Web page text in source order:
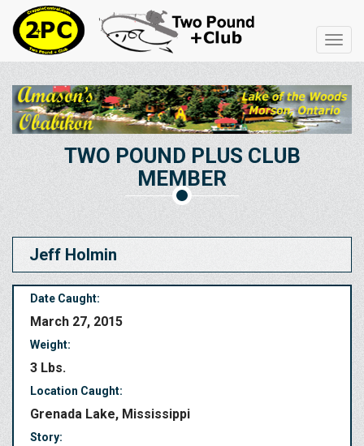
TWO POUND PLUS CLUB
MEMBER
Jeff Holmin
Date Caught:
March 27, 2015
Weight:
3 Lbs.
Location Caught:
Grenada Lake, Mississippi
Story: